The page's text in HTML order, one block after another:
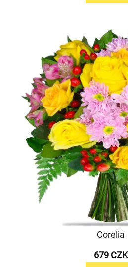
Corelia
679 CZK